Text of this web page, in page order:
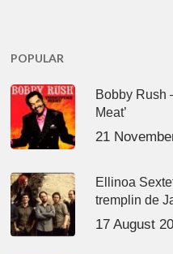
POPULAR
Bobby Rush
Meat’
21
Ellinoa
tremplin de
17 August